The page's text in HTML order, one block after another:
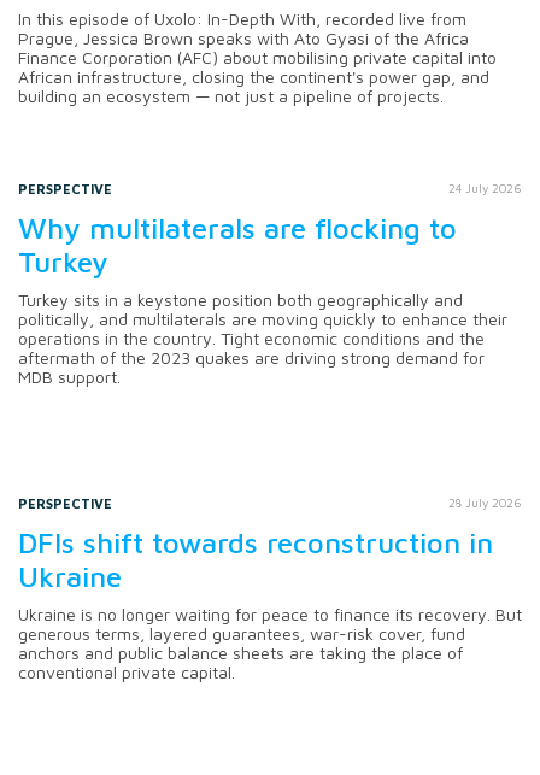
In this episode of Uxolo: In-Depth With, recorded live from
Prague, Jessica Brown speaks with Ato Gyasi of the Africa
Finance Corporation (AFC) about mobilising private capital into
African infrastructure, closing the continent's power gap, and
building an ecosystem — not just a pipeline of projects.
PERSPECTIVE 24 July 2026
Why multilaterals are flocking to
Turkey
Turkey sits in a keystone position both geographically and
politically, and multilaterals are moving quickly to enhance their
operations in the country. Tight economic conditions and the
aftermath of the 2023 quakes are driving strong demand for
MDB support.
PERSPECTIVE 28 July 2026
DFIs shift towards reconstruction in
Ukraine
Ukraine is no longer waiting for peace to finance its recovery. But
generous terms, layered guarantees, war-risk cover, fund
anchors and public balance sheets are taking the place of
conventional private capital.